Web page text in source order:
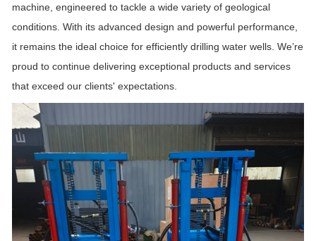
machine, engineered to tackle a wide variety of geological
conditions. With its advanced design and powerful performance,
it remains the ideal choice for efficiently drilling water wells. We’re
proud to continue delivering exceptional products and services
that exceed our clients' expectations.